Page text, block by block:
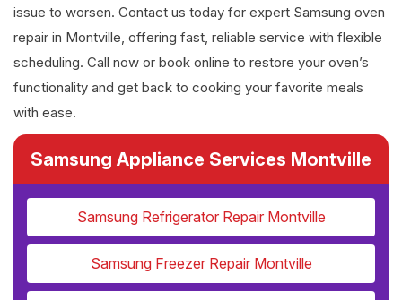
issue to worsen. Contact us today for expert Samsung oven
repair in Montville, offering fast, reliable service with flexible
scheduling. Call now or book online to restore your oven’s
functionality and get back to cooking your favorite meals
with ease.
Samsung Appliance Services Montville
Samsung Refrigerator Repair Montville
Samsung Freezer Repair Montville